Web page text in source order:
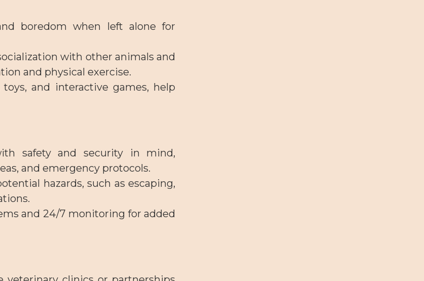
boredom when left alone for
with other animals and
and physical exercise.
and interactive games, help
safety and security in mind,
and emergency protocols.
hazards, such as escaping,
and 24/7 monitoring for added